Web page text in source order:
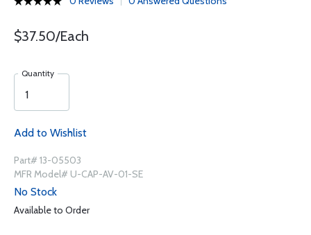
$37.50/Each
Quantity
Add to Wishlist
Part# 13-05503
MFR Model# U-CAP-AV-01-SE
No Stock
Available to Order